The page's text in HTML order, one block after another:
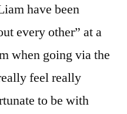
have been
every other” at a
when going via the
feel really
to be with